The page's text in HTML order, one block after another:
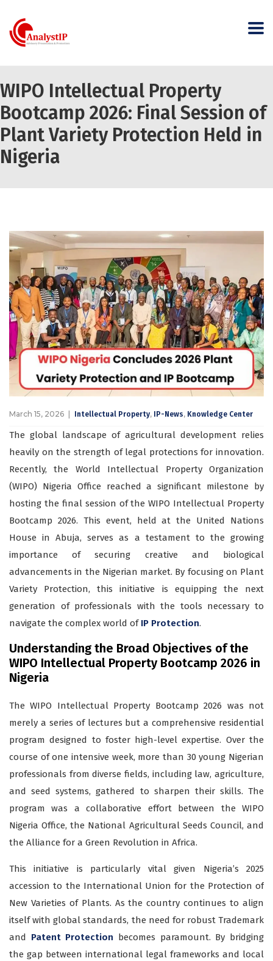
WIPO Intellectual Property
Bootcamp 2026: Final Session of
Plant Variety Protection Held in
Nigeria
March 15, 2026 Intellectual Property, IP-News, Knowledge Center
The global landscape of agricultural development relies
heavily on the strength of legal protections for innovation.
Recently, the World Intellectual Property Organization
(WIPO) Nigeria Office reached a significant milestone by
hosting the final session of the WIPO Intellectual Property
Bootcamp 2026. This event, held at the United Nations
House in Abuja, serves as a testament to the growing
importance of securing creative and biological
advancements in the Nigerian market. By focusing on Plant
Variety Protection, this initiative is equipping the next
generation of professionals with the tools necessary to
navigate the complex world of IP Protection.
Understanding the Broad Objectives of the
WIPO Intellectual Property Bootcamp 2026 in
Nigeria
The WIPO Intellectual Property Bootcamp 2026 was not
merely a series of lectures but a comprehensive residential
program designed to foster high-level expertise. Over the
course of one intensive week, more than 30 young Nigerian
professionals from diverse fields, including law, agriculture,
and seed systems, gathered to sharpen their skills. The
program was a collaborative effort between the WIPO
Nigeria Office, the National Agricultural Seeds Council, and
the Alliance for a Green Revolution in Africa.
This initiative is particularly vital given Nigeria’s 2025
accession to the International Union for the Protection of
New Varieties of Plants. As the country continues to align
itself with global standards, the need for robust Trademark
and Patent Protection becomes paramount. By bridging
the gap between international legal frameworks and local